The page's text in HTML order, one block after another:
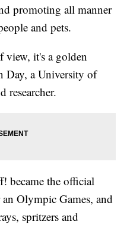
promoting all manner
and pets.
view, it's a golden
Day, a University of
researcher.
became the official
Olympic Games, and
spritzers and